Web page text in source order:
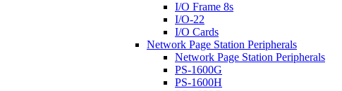
I/O Frame 8s
I/O-22
I/O Cards
Network Page Station Peripherals
Network Page Station Peripherals
PS-1600G
PS-1600H